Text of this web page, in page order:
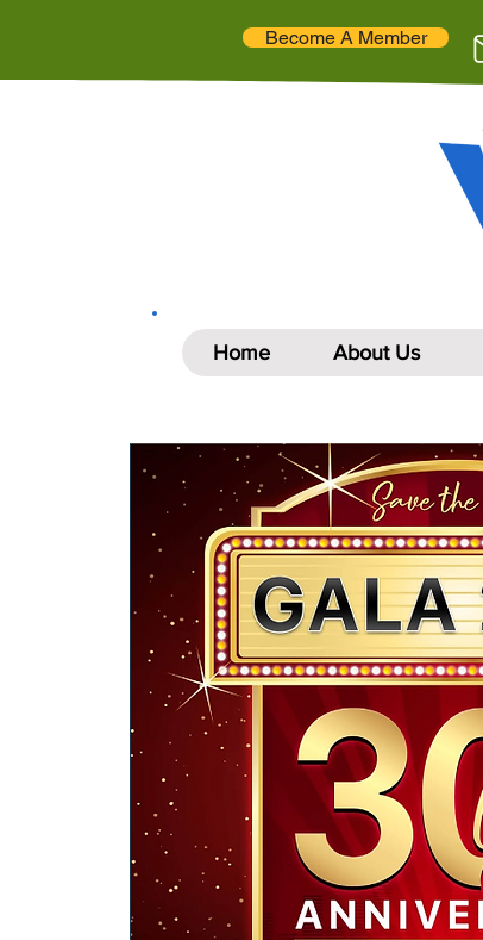
Become A Member
Home About Us